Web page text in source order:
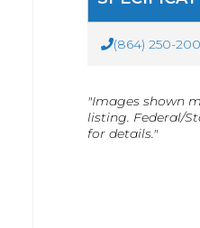
(864) 250-
"Images shown
listing. Federal/
for details."